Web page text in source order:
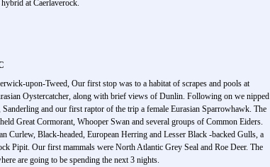
at Caerlaverock.
upon-Tweed, Our first stop was to a habitat of scrapes and pools at
Oystercatcher, along with brief views of Dunlin. Following on we nipped
and our first raptor of the trip a female Eurasian Sparrowhawk. The
Great Cormorant, Whooper Swan and several groups of Common Eiders.
Curlew, Black-headed, European Herring and Lesser Black -backed Gulls, a
Pipit. Our first mammals were North Atlantic Grey Seal and Roe Deer. The
are going to be spending the next 3 nights.